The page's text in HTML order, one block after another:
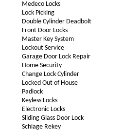
Medeco Locks
Lock Picking
Double Cylinder Deadbolt
Front Door Locks
Master Key System
Lockout Service
Garage Door Lock Repair
Home Security
Change Lock Cylinder
Locked Out of House
Padlock
Keyless Locks
Electronic Locks
Sliding Glass Door Lock
Schlage Rekey